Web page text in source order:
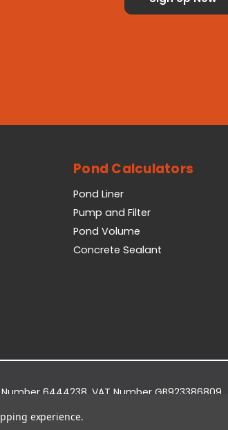
Pond Calculators
Pond Liner
Pump and Filter
Pond Volume
Concrete Sealant
6444238. VAT Number GB923386809.
experience.